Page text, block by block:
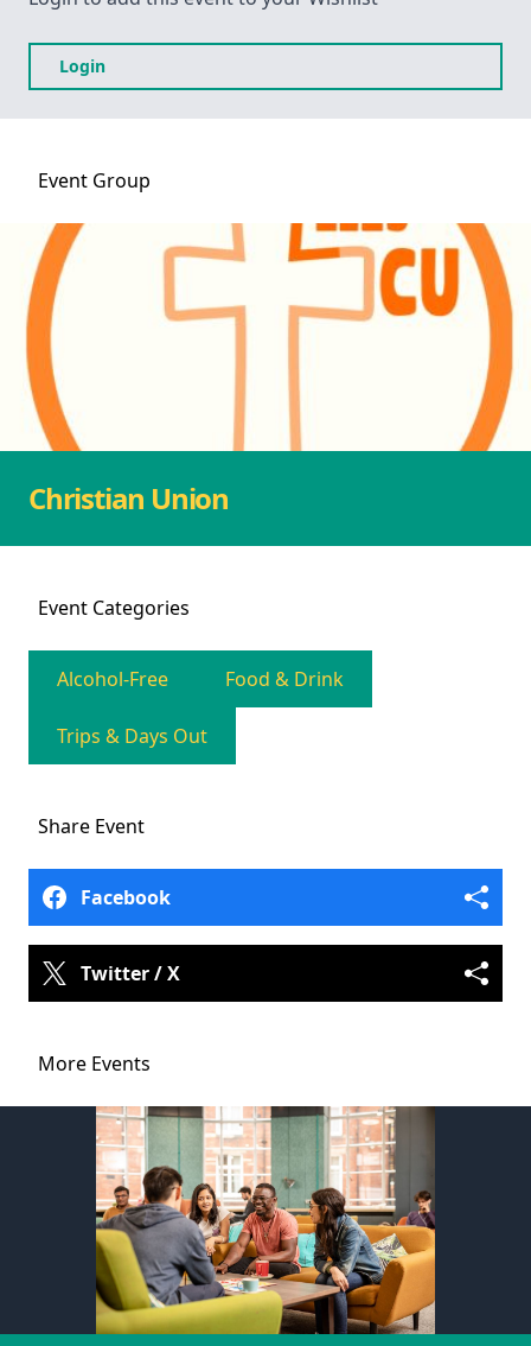
Login
Event Group
Christian Union
Event Categories
Alcohol-Free Food & Drink
Trips & Days Out
Share Event
Facebook
Twitter / X
More Events